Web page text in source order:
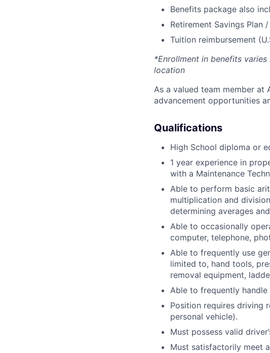
Benefits package also
Retirement Savings Plan
Tuition reimbursement
*Enrollment in benefits
location
As a valued team member at
advancement opportunities
Qualifications
High School diploma or
1 year experience in
with a Maintenance
Able to perform basic
multiplication and
determining averages
Able to occasionally
computer, telephone,
Able to frequently use
limited to, hand tools,
removal equipment,
Able to frequently handle
Position requires driving
personal vehicle).
Must possess valid
Must satisfactorily meet